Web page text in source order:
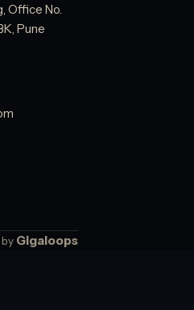
Office No.
Pune
Gigaloops